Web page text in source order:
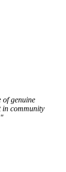
of genuine
in community